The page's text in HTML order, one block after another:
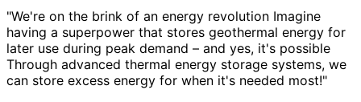
"We're on the brink of an energy revolution Imagine
having a superpower that stores geothermal energy for
later use during peak demand – and yes, it's possible
Through advanced thermal energy storage systems, we
can store excess energy for when it's needed most!"